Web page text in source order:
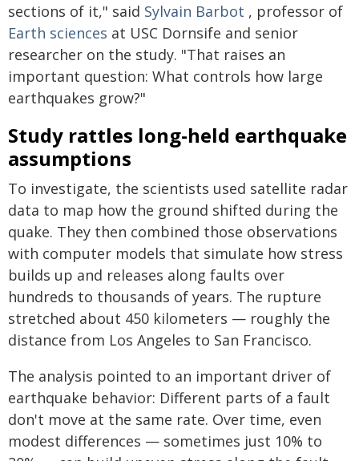
sections of it," said Sylvain Barbot , professor of
Earth sciences at USC Dornsife and senior
researcher on the study. "That raises an
important question: What controls how large
earthquakes grow?"
Study rattles long-held earthquake
assumptions
To investigate, the scientists used satellite radar
data to map how the ground shifted during the
quake. They then combined those observations
with computer models that simulate how stress
builds up and releases along faults over
hundreds to thousands of years. The rupture
stretched about 450 kilometers — roughly the
distance from Los Angeles to San Francisco.
The analysis pointed to an important driver of
earthquake behavior: Different parts of a fault
don't move at the same rate. Over time, even
modest differences — sometimes just 10% to